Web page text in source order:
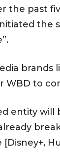
the past
the
brands
WBD to
entity will